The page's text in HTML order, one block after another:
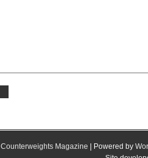
Counterweights Magazine | Powered by